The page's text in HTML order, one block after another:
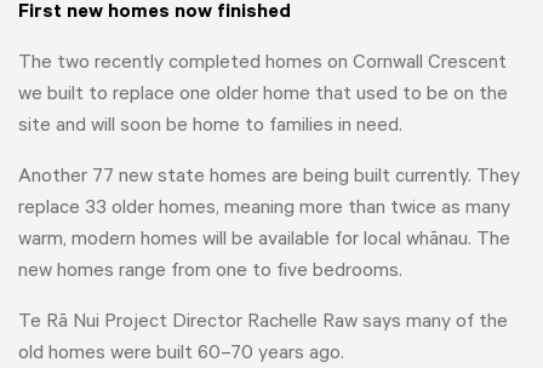
First new homes now finished
The two recently completed homes on Cornwall Crescent
we built to replace one older home that used to be on the
site and will soon be home to families in need.
Another 77 new state homes are being built currently. They
replace 33 older homes, meaning more than twice as many
warm, modern homes will be available for local whānau. The
new homes range from one to five bedrooms.
Te Rā Nui Project Director Rachelle Raw says many of the
old homes were built 60–70 years ago.